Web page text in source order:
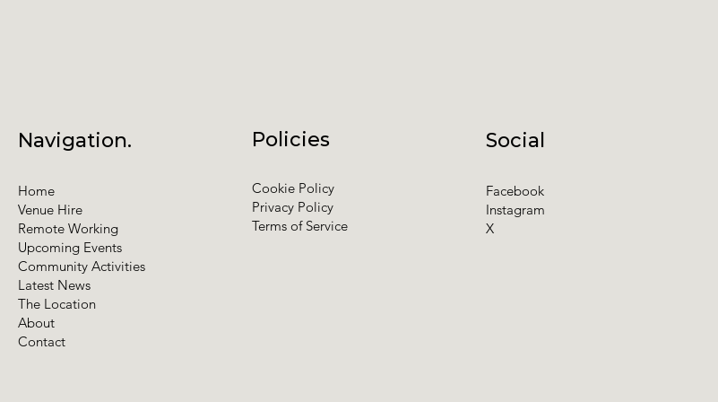
Social
Facebook
Instagram
X
Policies
Cookie Policy
Privacy Policy
Terms of Service
Navigation.
Home
Venue Hire
Remote Working
Upcoming Events
Community Activities
Latest News
The Location
About
Contact